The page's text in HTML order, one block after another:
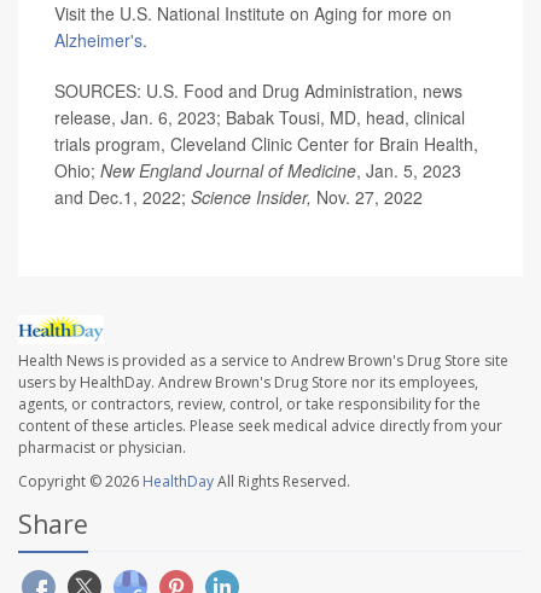
Visit the U.S. National Institute on Aging for more on
Alzheimer's.
SOURCES: U.S. Food and Drug Administration, news
release, Jan. 6, 2023; Babak Tousi, MD, head, clinical
trials program, Cleveland Clinic Center for Brain Health,
Ohio; New England Journal of Medicine, Jan. 5, 2023
and Dec.1, 2022; Science Insider, Nov. 27, 2022
Health News is provided as a service to Andrew Brown's Drug Store site
users by HealthDay. Andrew Brown's Drug Store nor its employees,
agents, or contractors, review, control, or take responsibility for the
content of these articles. Please seek medical advice directly from your
pharmacist or physician.
Copyright © 2026 HealthDayAll Rights Reserved.
Share